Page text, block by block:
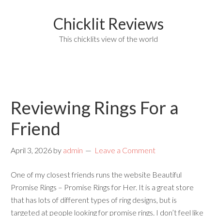
Chicklit Reviews
This chicklits view of the world
Reviewing Rings For a
Friend
April 3, 2026 by admin Leave a Comment
One of my closest friends runs the website Beautiful
Promise Rings – Promise Rings for Her. It is a great store
that has lots of different types of ring designs, but is
targeted at people looking for promise rings. I don’t feel like